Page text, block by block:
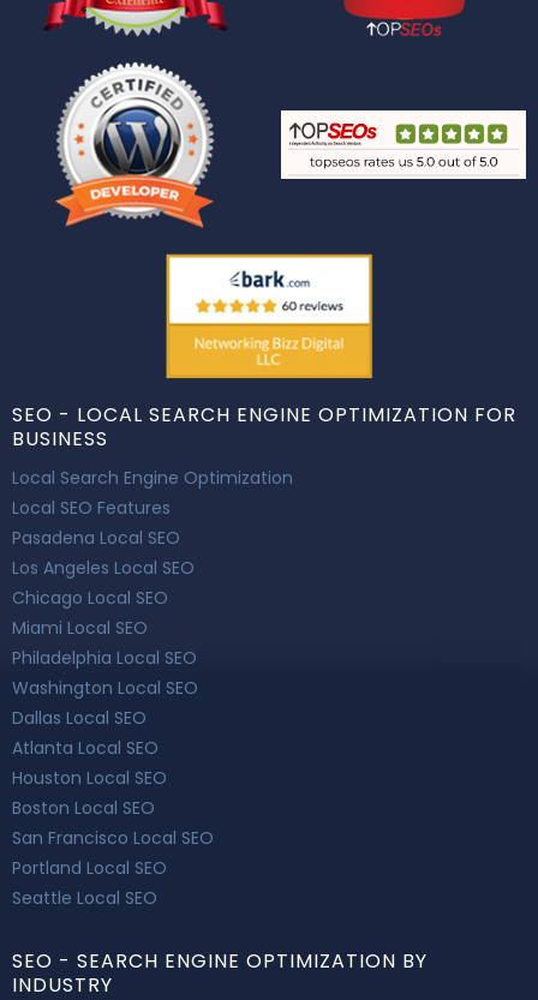
SEO - LOCAL SEARCH ENGINE OPTIMIZATION FOR
BUSINESS
Local Search Engine Optimization
Local SEO Features
Pasadena Local SEO
Los Angeles Local SEO
Chicago Local SEO
Miami Local SEO
Philadelphia Local SEO
Washington Local SEO
Dallas Local SEO
Atlanta Local SEO
Houston Local SEO
Boston Local SEO
San Francisco Local SEO
Portland Local SEO
Seattle Local SEO
SEO - SEARCH ENGINE OPTIMIZATION BY
INDUSTRY